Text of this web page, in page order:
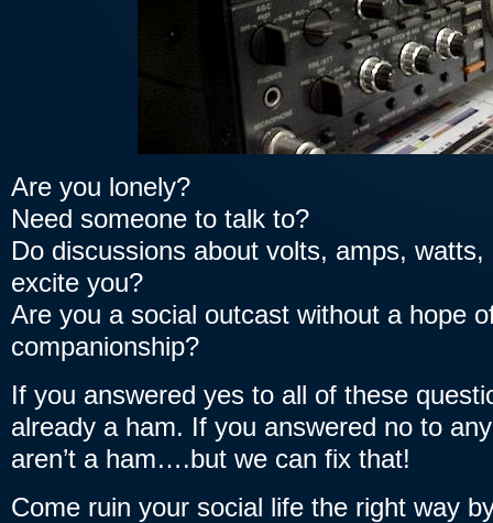
Are you lonely?
Need someone to talk to?
Do discussions about volts, amps,
excite you?
Are you a social outcast without a hope
companionship?
If you answered yes to all of these
already a ham. If you answered no to
aren’t a ham….but we can fix that!
Come ruin your social life the right way